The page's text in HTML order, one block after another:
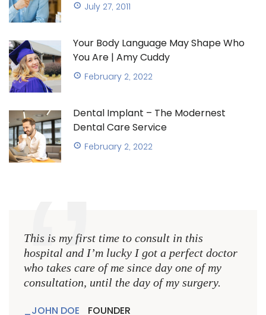
July 27, 2011
Your Body Language May Shape Who
You Are | Amy Cuddy
February 2, 2022
Dental Implant – The Modernest
Dental Care Service
February 2, 2022
This is my first time to consult in this
hospital and I’m lucky I got a perfect doctor
who takes care of me since day one of my
consultation, until the day of my surgery.
JOHN DOE FOUNDER